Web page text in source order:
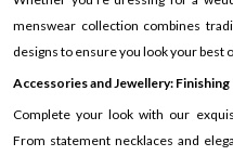
menswear collection combines
designs to ensure you look your best
Accessories and Jewellery:
Complete your look with our
From statement necklaces and